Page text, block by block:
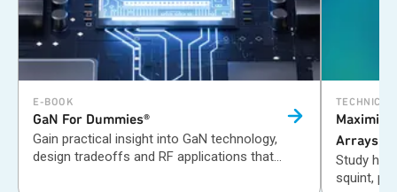
E-BOOK
GaN For Dummies®
Gain practical insight into GaN technology,
design tradeoffs and RF applications that
Arrays
Study
squint,